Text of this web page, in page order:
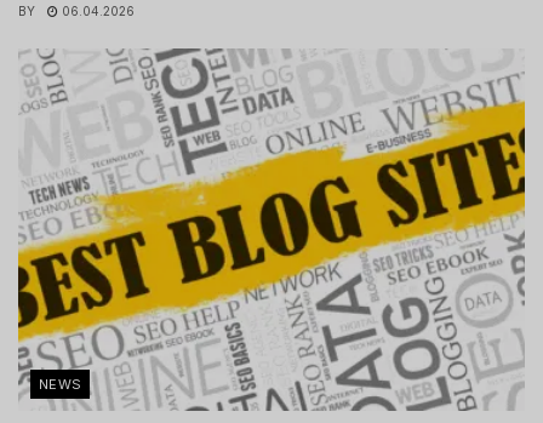
BY 06.04.2026
NEWS